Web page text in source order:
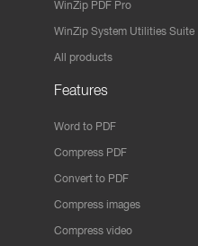
WinZip PDF Pro
WinZip System Utilities Suite
All products
Features
Word to PDF
Compress PDF
Convert to PDF
Compress images
Compress video